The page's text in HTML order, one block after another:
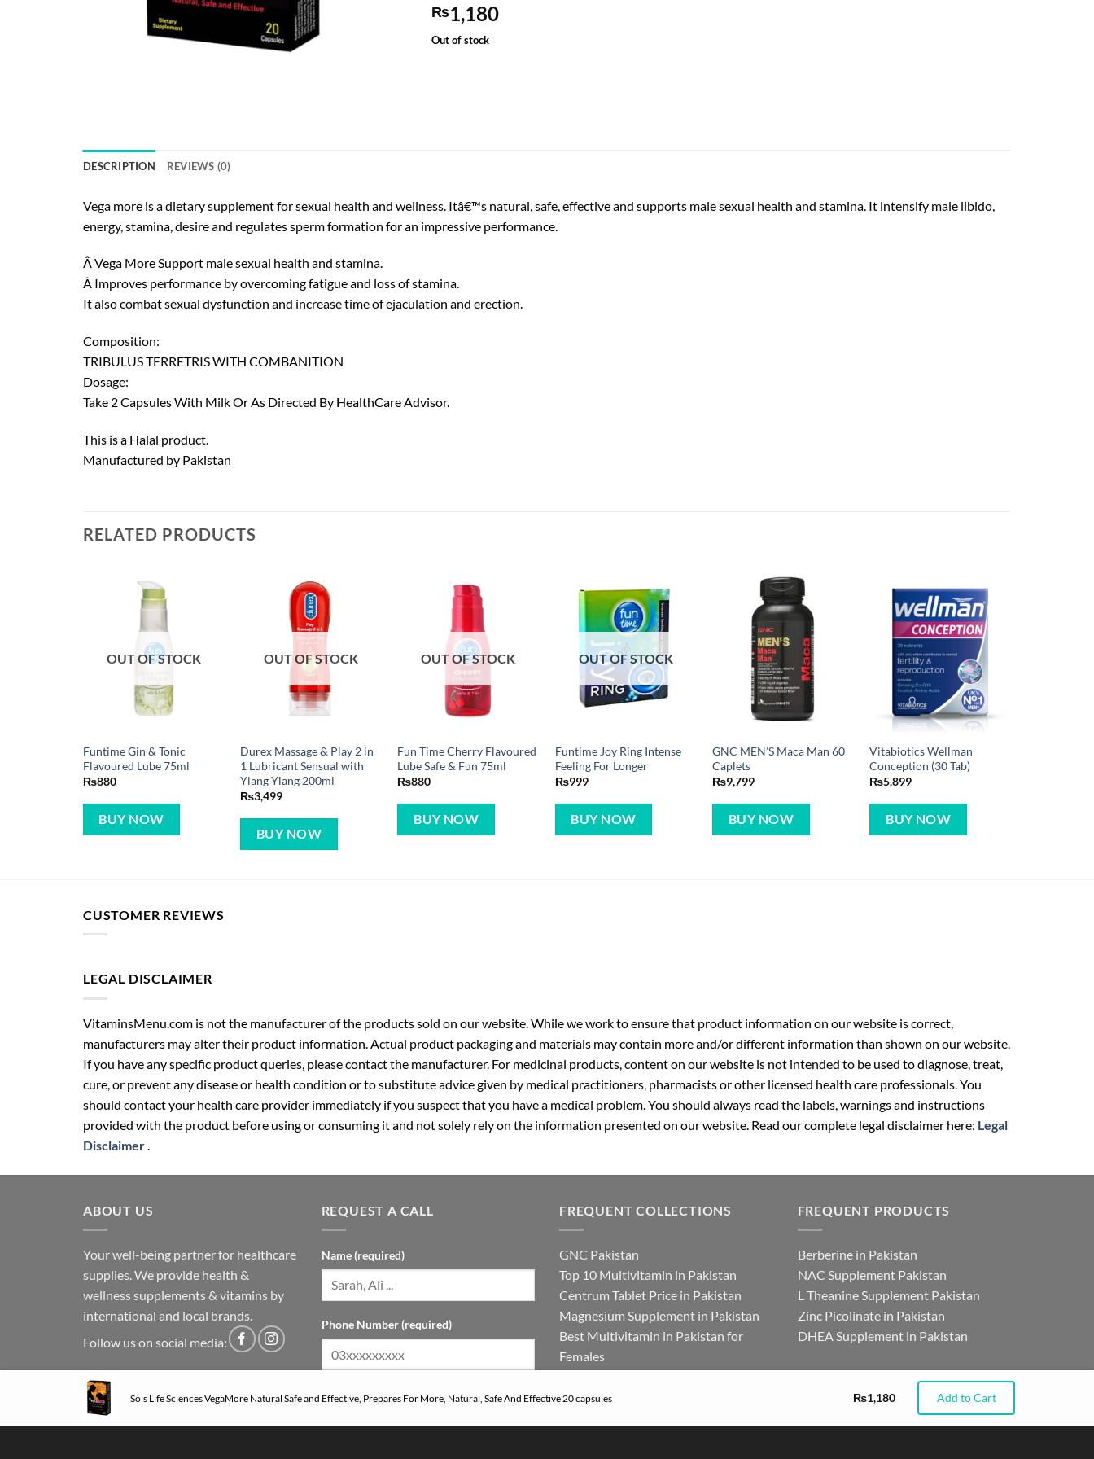
₨1,180
Out of stock
DESCRIPTION REVIEWS (0)
Vega more is a dietary supplement for sexual health and wellness. Itâ€™s natural, safe, effective and supports male sexual health and stamina. It intensify male libido,
energy, stamina, desire and regulates sperm formation for an impressive performance.
Â Vega More Support male sexual health and stamina.
Â Improves performance by overcoming fatigue and loss of stamina.
It also combat sexual dysfunction and increase time of ejaculation and erection.
Composition:
TRIBULUS TERRETRIS WITH COMBANITION
Dosage:
Take 2 Capsules With Milk Or As Directed By HealthCare Advisor.
This is a Halal product.
Manufactured by Pakistan
RELATED PRODUCTS
OUT OF STOCK
Funtime Gin & Tonic
Flavoured Lube 75ml
₨880
BUY NOW
OUT OF STOCK
Durex Massage & Play 2 in
1 Lubricant Sensual with
Ylang Ylang 200ml
₨3,499
BUY NOW
OUT OF STOCK
Fun Time Cherry Flavoured
Lube Safe & Fun 75ml
₨880
BUY NOW
OUT OF STOCK
Funtime Joy Ring Intense
Feeling For Longer
₨999
BUY NOW
GNC MEN’S Maca Man 60
Caplets
₨9,799
BUY NOW
Vitabiotics Wellman
Conception (30 Tab)
₨5,899
BUY NOW
CUSTOMER REVIEWS
LEGAL DISCLAIMER
VitaminsMenu.com is not the manufacturer of the products sold on our website. While we work to ensure that product information on our website is correct,
manufacturers may alter their product information. Actual product packaging and materials may contain more and/or different information than shown on our website.
If you have any specific product queries, please contact the manufacturer. For medicinal products, content on our website is not intended to be used to diagnose, treat,
cure, or prevent any disease or health condition or to substitute advice given by medical practitioners, pharmacists or other licensed health care professionals. You
should contact your health care provider immediately if you suspect that you have a medical problem. You should always read the labels, warnings and instructions
provided with the product before using or consuming it and not solely rely on the information presented on our website. Read our complete legal disclaimer here: Legal
Disclaimer
ABOUT US
Your well-being partner for healthcare
supplies. We provide health &
wellness supplements & vitamins by
international and local brands.
Follow us on social media:
REQUEST A CALL
Name (required)
Phone Number (required)
FREQUENT COLLECTIONS
GNC Pakistan
Top 10 Multivitamin in Pakistan
Centrum Tablet Price in Pakistan
Magnesium Supplement in Pakistan
Best Multivitamin in Pakistan for
Females
FREQUENT PRODUCTS
Berberine in Pakistan
NAC Supplement Pakistan
L Theanine Supplement Pakistan
Zinc Picolinate in Pakistan
DHEA Supplement in Pakistan
Sois Life Sciences VegaMore Natural Safe and Effective, Prepares For More, Natural, Safe And Effective 20 capsules ₨1,180 Add to Cart